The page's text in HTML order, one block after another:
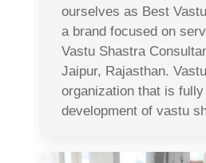
ourselves as Best
a brand focused on
Vastu Shastra
Jaipur, Rajasthan.
organization that is
development of vastu